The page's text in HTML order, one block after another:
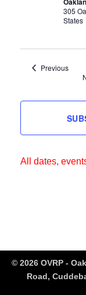
305
States
PreviousEvents
All dates,
© 2026 OVRP -
Road,